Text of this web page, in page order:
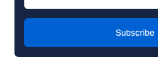
Subscribe